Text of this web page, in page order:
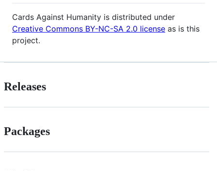
Cards Against Humanity is distributed under
Creative Commons BY-NC-SA 2.0 license as is this
project.
Releases
Packages